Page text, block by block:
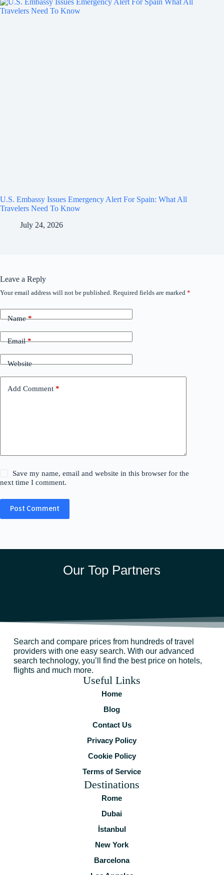
U.S. Embassy Issues Emergency Alert For Spain: What All
Travelers Need To Know
July 24, 2026
Leave a Reply
Your email address will not be published. Required fields are marked *
Name*
Email*
Website
Add Comment *
Save my name, email and website in this browser for the
next time I comment.
Post Comment
Our Top Partners
Search and compare prices from hundreds of travel
providers with one easy search. With our advanced
search technology, you’ll find the best price on hotels,
flights and much more.
Useful Links
Home
Blog
Contact Us
Privacy Policy
Cookie Policy
Terms of Service
Destinations
Rome
Dubai
İstanbul
New York
Barcelona